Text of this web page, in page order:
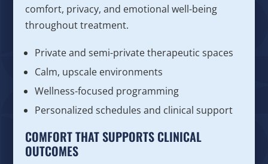
comfort, privacy, and emotional well-being
throughout treatment.
Private and semi-private therapeutic spaces
Calm, upscale environments
Wellness-focused programming
Personalized schedules and clinical support
COMFORT THAT SUPPORTS CLINICAL
OUTCOMES